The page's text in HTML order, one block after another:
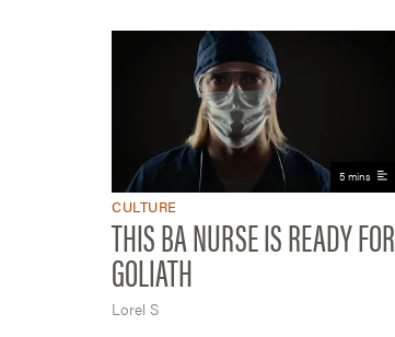
5 mins
CULTURE
THIS BA NURSE IS READY FOR
GOLIATH
Lorel S